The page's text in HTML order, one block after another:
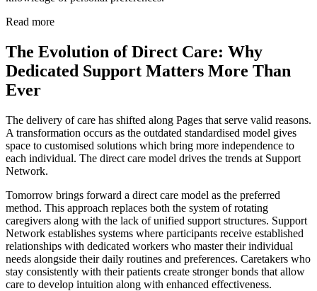
Read more
The Evolution of Direct Care: Why
Dedicated Support Matters More Than
Ever
The delivery of care has shifted along Pages that serve valid reasons.
A transformation occurs as the outdated standardised model gives
space to customised solutions which bring more independence to
each individual. The direct care model drives the trends at Support
Network.
Tomorrow brings forward a direct care model as the preferred
method. This approach replaces both the system of rotating
caregivers along with the lack of unified support structures. Support
Network establishes systems where participants receive established
relationships with dedicated workers who master their individual
needs alongside their daily routines and preferences. Caretakers who
stay consistently with their patients create stronger bonds that allow
care to develop intuition along with enhanced effectiveness.